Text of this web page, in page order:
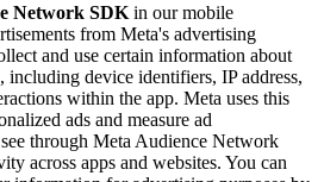
Network SDK in our mobile
from Meta's advertising
and use certain information about
including device identifiers, IP address,
within the app. Meta uses this
ads and measure ad
through Meta Audience Network
across apps and websites. You can